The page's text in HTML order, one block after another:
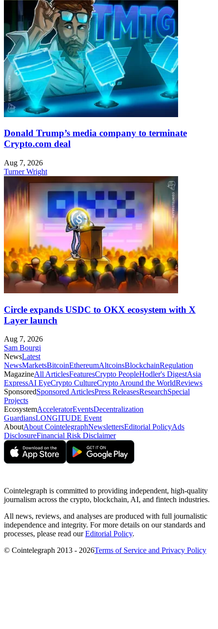
Donald Trump’s media company to terminate
Crypto.com deal
Aug 7, 2026
Turner Wright
Circle expands USDC to OKX ecosystem with X
Layer launch
Aug 7, 2026
Sam Bourgi
NewsLatest
NewsMarketsBitcoinEthereumAltcoinsBlockchainRegulation
MagazineAll ArticlesFeaturesCrypto PeopleHodler's DigestAsia
ExpressAI EyeCrypto CultureCrypto Around the WorldReviews
SponsoredSponsored ArticlesPress ReleasesResearchSpecial
Projects
EcosystemAcceleratorEventsDecentralization
GuardiansLONGITUDE Event
AboutAbout CointelegraphNewslettersEditorial PolicyAds
DisclosureFinancial Risk Disclaimer
Cointelegraph is committed to providing independent, high-quality
journalism across the crypto, blockchain, AI, and fintech industries.
All news, reviews, and analyses are produced with full journalistic
independence and integrity. For more details on our standards and
processes, please read ourEditorial Policy.
© Cointelegraph 2013 - 2026Terms of Service and Privacy Policy